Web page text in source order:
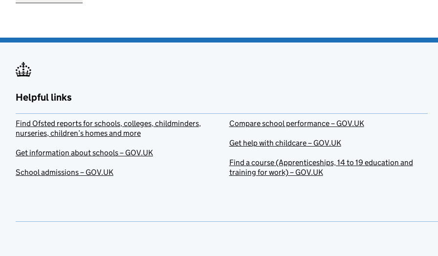
Helpful links
Find Ofsted reports for schools, colleges, childminders,
nurseries, children’s homes and more
Get information about schools – GOV.UK
School admissions – GOV.UK
Compare school performance – GOV.UK
Get help with childcare – GOV.UK
Find a course (Apprenticeships, 14 to 19 education and
training for work) – GOV.UK